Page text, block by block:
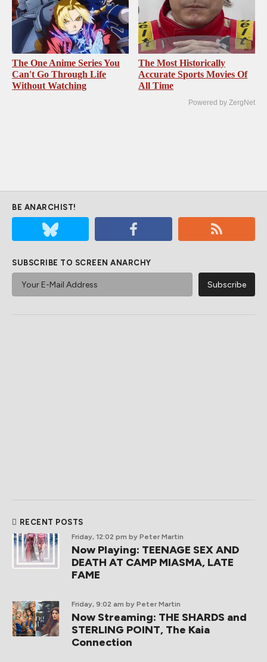
The One Anime Series You
Can't Go Through Life
Without Watching
The Most Historically
Accurate Sports Movies Of
All Time
Powered by ZergNet
BE ANARCHIST!
SUBSCRIBE TO SCREEN ANARCHY
RECENT POSTS
Friday, 12:02 pm by Peter Martin
Now Playing: TEENAGE SEX AND
DEATH AT CAMP MIASMA, LATE
FAME
Friday, 9:02 am by Peter Martin
Now Streaming: THE SHARDS and
STERLING POINT, The Kaia
Connection